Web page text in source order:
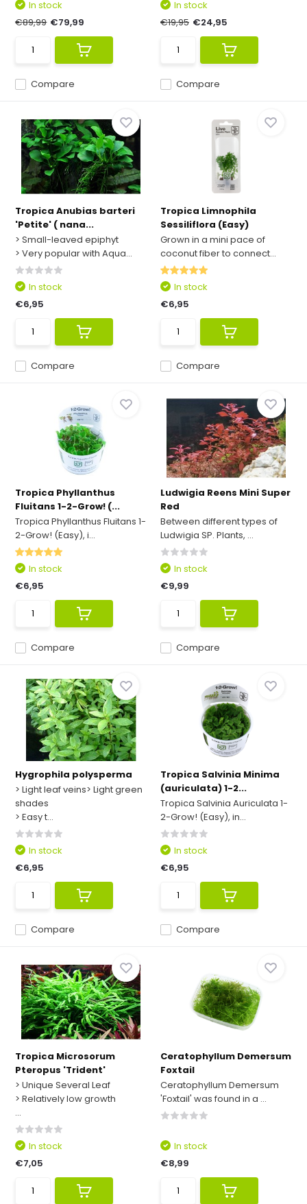
Compare
In stock
€89,99 €79,99
Compare
In stock
€19,95 €24,95
Tropica Anubias barteri
'Petite' ( nana...
> Small-leaved epiphyt
> Very popular with Aqua...
Compare
In stock
€6,95
Tropica Limnophila
Sessiliflora (Easy)
Grown in a mini pace of
coconut fiber to connect...
Compare
In stock
€6,95
Tropica Phyllanthus
Fluitans 1-2-Grow! (...
Tropica Phyllanthus Fluitans 1-
2-Grow! (Easy), i...
Compare
In stock
€6,95
Ludwigia Reens Mini Super
Red
Between different types of
Ludwigia SP. Plants, ...
Compare
In stock
€9,99
Hygrophila polysperma
> Light leaf veins> Light green
shades
> Easy t...
Compare
In stock
€6,95
Tropica Salvinia Minima
(auriculata) 1-2...
Tropica Salvinia Auriculata 1-
2-Grow! (Easy), in...
Compare
In stock
€6,95
Tropica Microsorum
Pteropus 'Trident'
> Unique Several Leaf
> Relatively low growth
...
In stock
€7,05
Ceratophyllum Demersum
Foxtail
Ceratophyllum Demersum
'Foxtail' was found in a ...
In stock
€8,99